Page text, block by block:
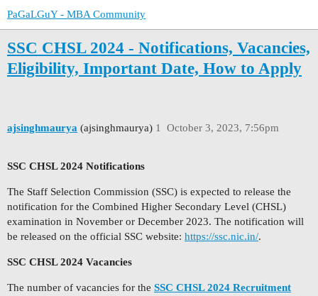
PaGaLGuY - MBA Community
SSC CHSL 2024 - Notifications, Vacancies,
Eligibility, Important Date, How to Apply
ajsinghmaurya (ajsinghmaurya) October 3, 2023, 7:56pm
1
SSC CHSL 2024 Notifications
The Staff Selection Commission (SSC) is expected to release the
notification for the Combined Higher Secondary Level (CHSL)
examination in November or December 2023. The notification will
be released on the official SSC website: https://ssc.nic.in/.
SSC CHSL 2024 Vacancies
The number of vacancies for the SSC CHSL 2024 Recruitment